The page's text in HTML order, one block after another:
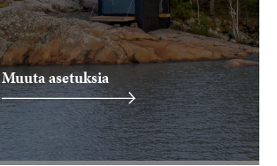
Muuta asetuksia